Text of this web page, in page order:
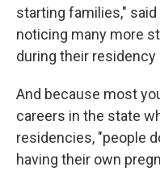
starting families," said
noticing many more
during their
And because most
careers in the state
residencies, "people
having their own